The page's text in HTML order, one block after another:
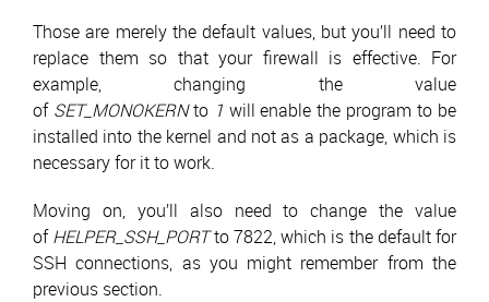
Those are merely the default values, but you’ll need to
replace them so that your firewall is effective. For
example, changing the value
of SET_MONOKERNto 1 will enable the program to be
installed into the kernel and not as a package, which is
necessary for it to work.
Moving on, you’ll also need to change the value
ofHELPER_SSH_PORTto 7822, which is the default for
SSH connections, as you might remember from the
previous section.